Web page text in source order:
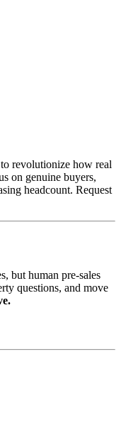
revolutionize how real
on genuine buyers,
headcount. Request
but human pre-sales
questions, and move